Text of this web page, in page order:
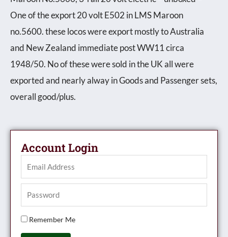
Account Login
Remember Me
One of the export 20 volt E502 in LMS Maroon
no.5600. these locos were export mostly to Australia
and New Zealand immediate post WW11 circa
1948/50. No of these were sold in the UK all were
exported and nearly alway in Goods and Passenger sets,
overall good/plus.